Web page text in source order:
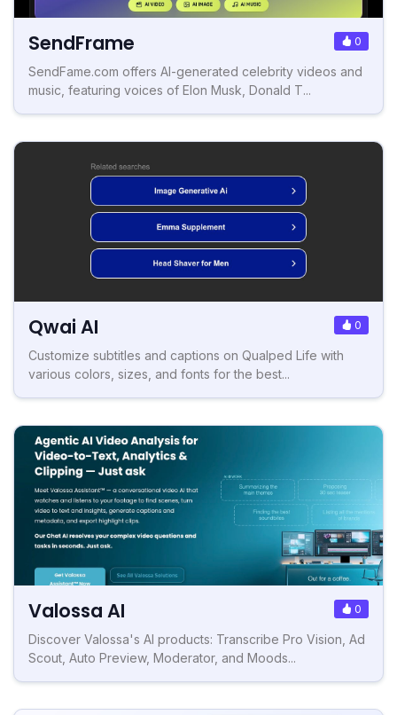
SendFrame 0
SendFame.com offers AI-generated celebrity videos and
music, featuring voices of Elon Musk, Donald T...
Qwai AI 0
Customize subtitles and captions on Qualped Life with
various colors, sizes, and fonts for the best...
Valossa AI 0
Discover Valossa's AI products: Transcribe Pro Vision, Ad
Scout, Auto Preview, Moderator, and Moods...